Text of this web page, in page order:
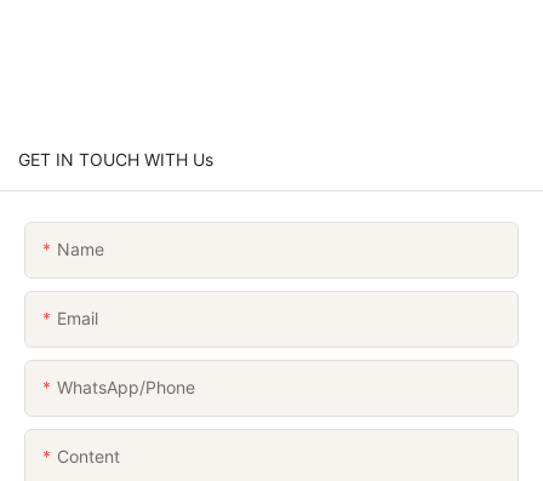
GET IN TOUCH WITH Us
Name
Email
WhatsApp/Phone
Content